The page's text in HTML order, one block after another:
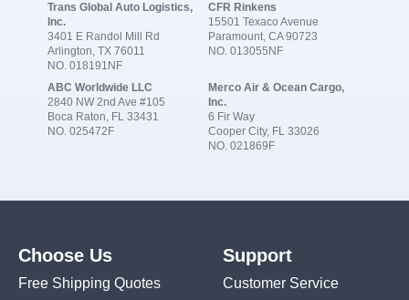
Trans Global Auto Logistics,
Inc.
3401 E Randol Mill Rd
Arlington, TX 76011
NO. 018191NF
CFR Rinkens
15501 Texaco Avenue
Paramount, CA 90723
NO. 013055NF
ABC Worldwide LLC
2840 NW 2nd Ave #105
Boca Raton, FL 33431
NO. 025472F
Merco Air & Ocean Cargo,
Inc.
6 Fir Way
Cooper City, FL 33026
NO. 021869F
Choose Us
Free Shipping Quotes
Support
Customer Service